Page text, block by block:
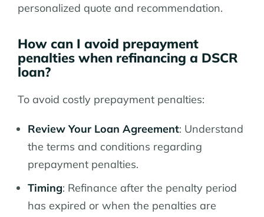
personalized quote and recommendation.
How can I avoid prepayment
penalties when refinancing a DSCR
loan?
To avoid costly prepayment penalties:
Review Your Loan Agreement: Understand
the terms and conditions regarding
prepayment penalties.
Timing: Refinance after the penalty period
has expired or when the penalties are